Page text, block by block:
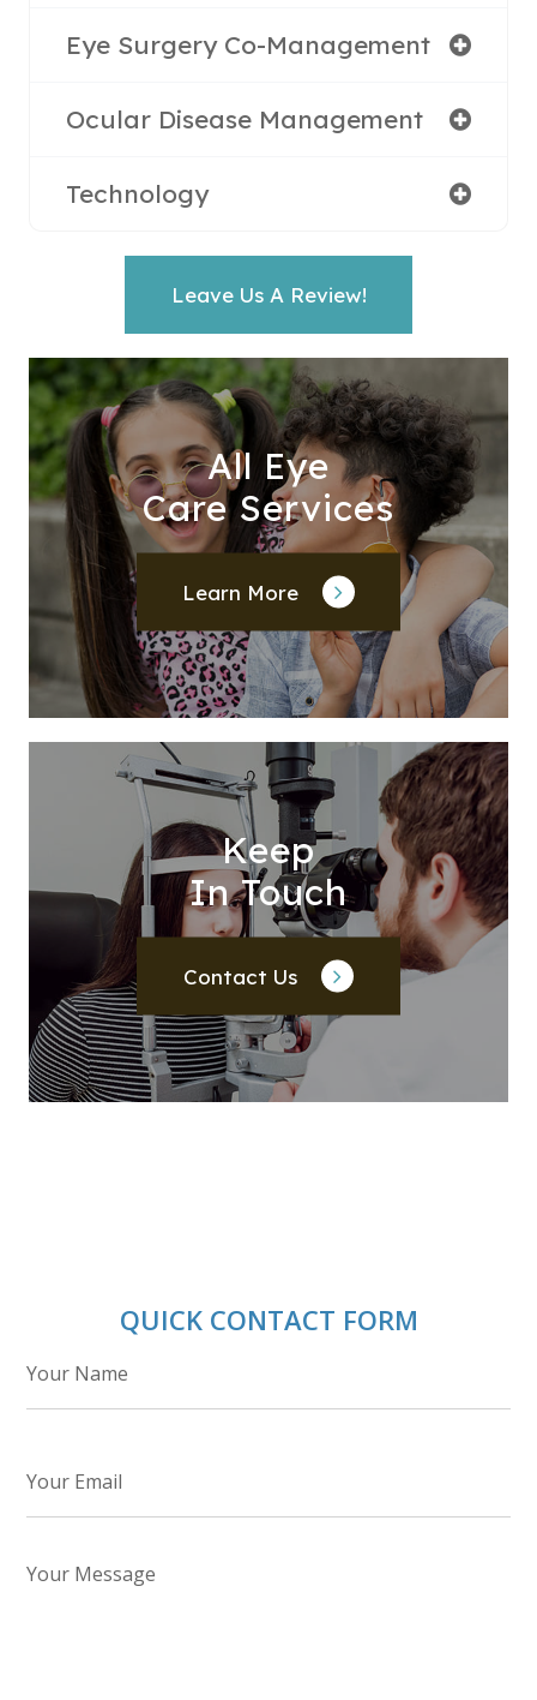
Eye Surgery Co-Management
Ocular Disease Management
Technology
Leave Us A Review!
All Eye
Care Services
Learn More
Keep
In Touch
Contact Us
QUICK CONTACT FORM